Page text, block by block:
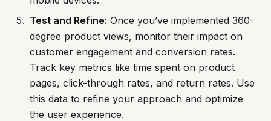
Test and Refine: Once you’ve implemented 360-
degree product views, monitor their impact on
customer engagement and conversion rates.
Track key metrics like time spent on product
pages, click-through rates, and return rates. Use
this data to refine your approach and optimize
the user experience.